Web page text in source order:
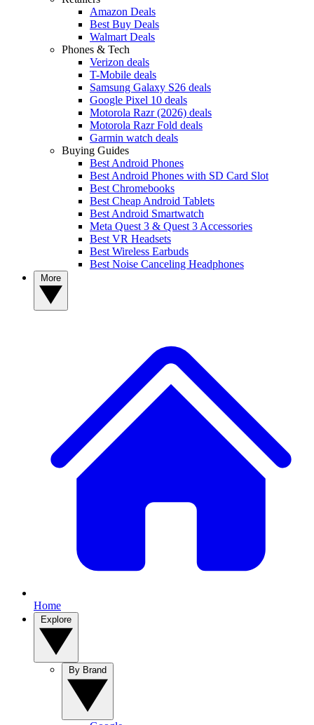
Amazon Deals
Best Buy Deals
Walmart Deals
Phones & Tech
Verizon deals
T-Mobile deals
Samsung Galaxy S26 deals
Google Pixel 10 deals
Motorola Razr (2026) deals
Motorola Razr Fold deals
Garmin watch deals
Buying Guides
Best Android Phones
Best Android Phones with SD Card Slot
Best Chromebooks
Best Cheap Android Tablets
Best Android Smartwatch
Meta Quest 3 & Quest 3 Accessories
Best VR Headsets
Best Wireless Earbuds
Best Noise Canceling Headphones
Home